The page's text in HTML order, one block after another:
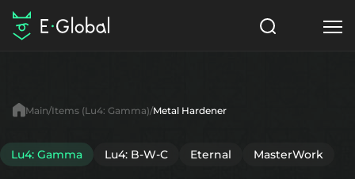
Items
NPC
Articles
English
Main Items (Lu4: Gamma) Metal Hardener
Lu4: Gamma Lu4: B-W-C Eternal MasterWork